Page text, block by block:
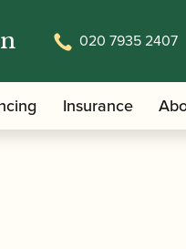
020 7935 2407
Insurance
And Tools